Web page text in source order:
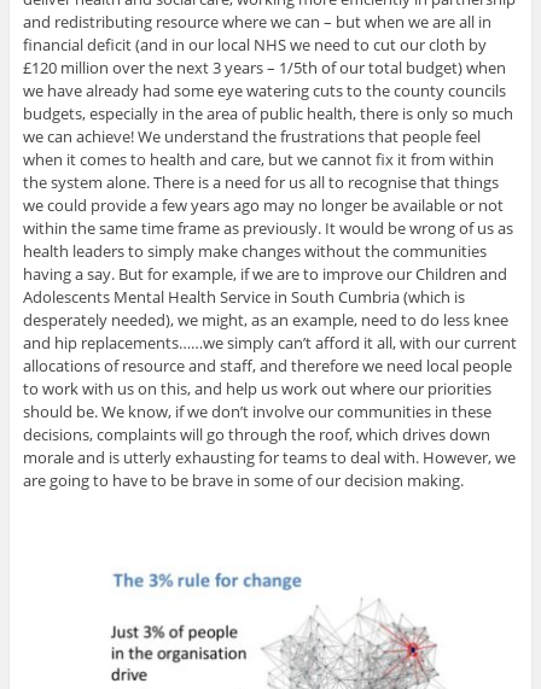
and redistributing resource where we can – but when we are all in
financial deficit (and in our local NHS we need to cut our cloth by
£120 million over the next 3 years – 1/5th of our total budget) when
we have already had some eye watering cuts to the county councils
budgets, especially in the area of public health, there is only so much
we can achieve! We understand the frustrations that people feel
when it comes to health and care, but we cannot fix it from within
the system alone. There is a need for us all to recognise that things
we could provide a few years ago may no longer be available or not
within the same time frame as previously. It would be wrong of us as
health leaders to simply make changes without the communities
having a say. But for example, if we are to improve our Children and
Adolescents Mental Health Service in South Cumbria (which is
desperately needed), we might, as an example, need to do less knee
and hip replacements……we simply can’t afford it all, with our current
allocations of resource and staff, and therefore we need local people
to work with us on this, and help us work out where our priorities
should be. We know, if we don’t involve our communities in these
decisions, complaints will go through the roof, which drives down
morale and is utterly exhausting for teams to deal with. However, we
are going to have to be brave in some of our decision making.